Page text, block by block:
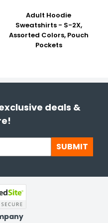
Adult Hoodie
Sweatshirts - S-2X,
Assorted Colors, Pouch
Pockets
deals &
SUBMIT